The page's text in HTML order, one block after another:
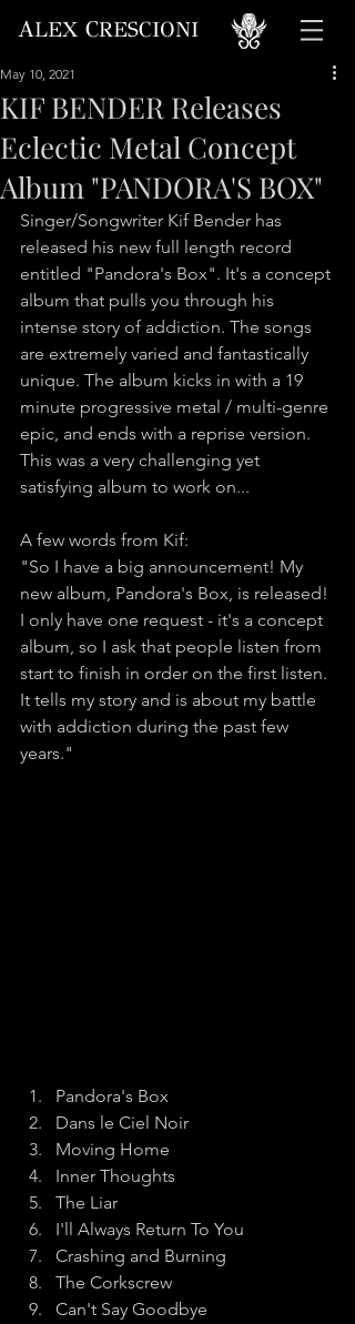
ALEX CRESCIONI
KIF BENDER Releases
Eclectic Metal Concept
Album "PANDORA'S BOX"
May 10, 2021
Singer/Songwriter Kif Bender has
released his new full length record
entitled "Pandora's Box". It's a concept
album that pulls you through his
intense story of addiction. The songs
are extremely varied and fantastically
unique. The album kicks in with a 19
minute progressive metal / multi-genre
epic, and ends with a reprise version.
This was a very challenging yet
satisfying album to work on...
A few words from Kif:
"So I have a big announcement! My
new album, Pandora's Box, is released!
I only have one request - it's a concept
album, so I ask that people listen from
start to finish in order on the first listen.
It tells my story and is about my battle
with addiction during the past few
years."
Pandora's Box
Dans le Ciel Noir
Moving Home
Inner Thoughts
The Liar
I'll Always Return To You
Crashing and Burning
The Corkscrew
Can't Say Goodbye